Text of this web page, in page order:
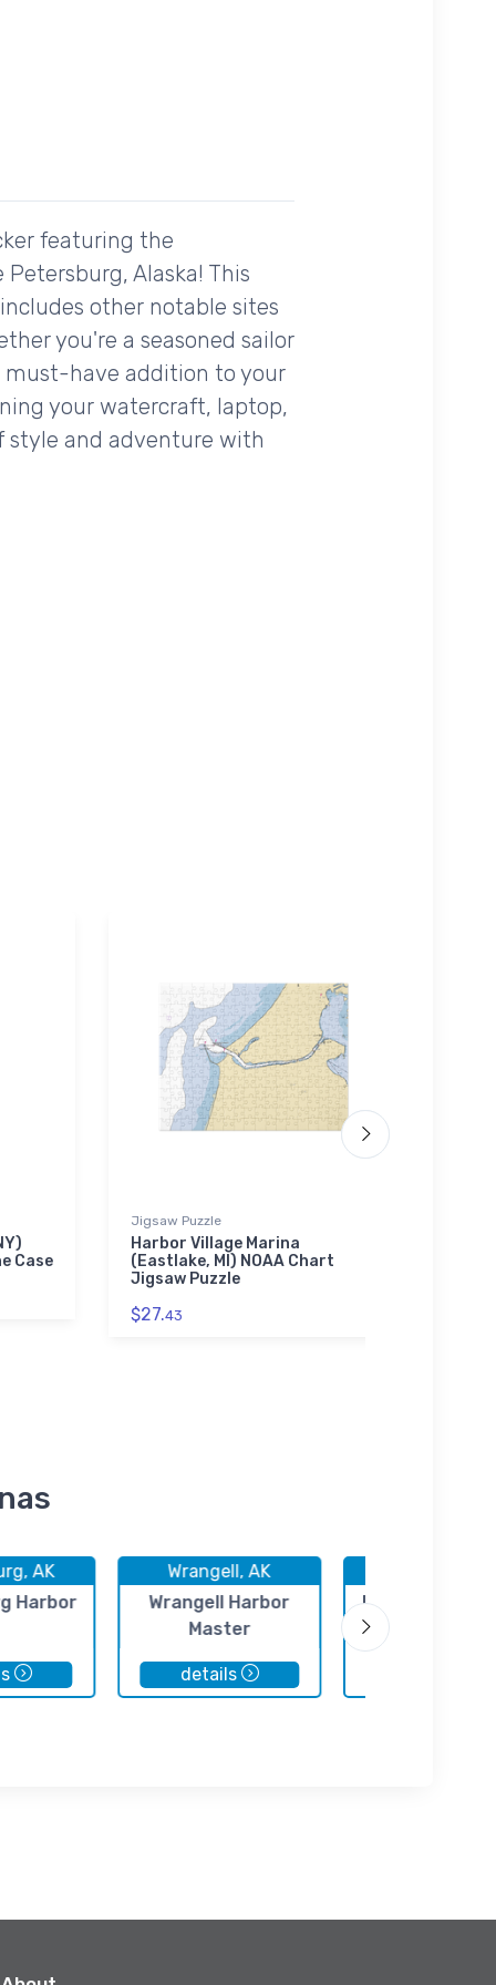
featuring the
Alaska! This
other notable sites
you're a seasoned sailor
must-have addition to your
your watercraft, laptop,
style and adventure with
Case
Jigsaw Puzzle
Harbor Village Marina
(Eastlake, MI) NOAA Chart
Jigsaw Puzzle
$27.43
AK
Harbor
Wrangell, AK
Wrangell Harbor
Master
details
Point Baker